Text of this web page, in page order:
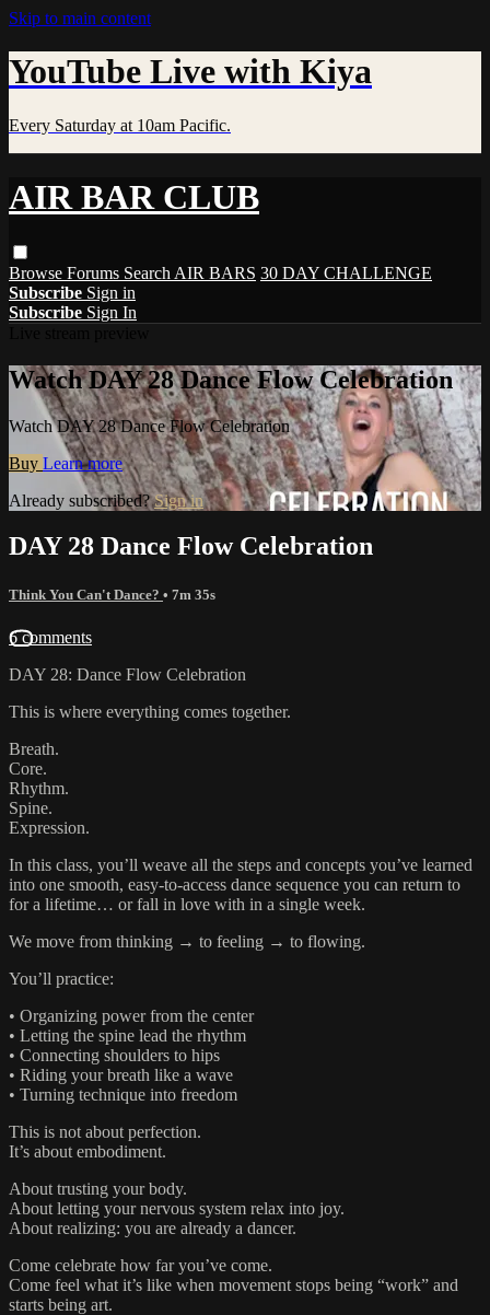
Skip to main content
YouTube Live with Kiya
Every Saturday at 10am Pacific.
AIR BAR CLUB
Browse Forums Search AIR BARS 30 DAY CHALLENGE
Subscribe Sign in
Subscribe Sign In
Watch DAY 28 Dance Flow Celebration
Watch DAY 28 Dance Flow Celebration
Buy Learn more
Already subscribed?Sign in
DAY 28 Dance Flow Celebration
Think You Can't Dance? • 7m 35s
6 comments
DAY 28: Dance Flow Celebration
This is where everything comes together.
Breath.
Core.
Rhythm.
Spine.
Expression.
In this class, you’ll weave all the steps and concepts you’ve learned
into one smooth, easy-to-access dance sequence you can return to
for a lifetime… or fall in love with in a single week.
We move from thinking → to feeling → to flowing.
You’ll practice:
• Organizing power from the center
• Letting the spine lead the rhythm
• Connecting shoulders to hips
• Riding your breath like a wave
• Turning technique into freedom
This is not about perfection.
It’s about embodiment.
About trusting your body.
About letting your nervous system relax into joy.
About realizing: you are already a dancer.
Come celebrate how far you’ve come.
Come feel what it’s like when movement stops being “work” and
starts being art.